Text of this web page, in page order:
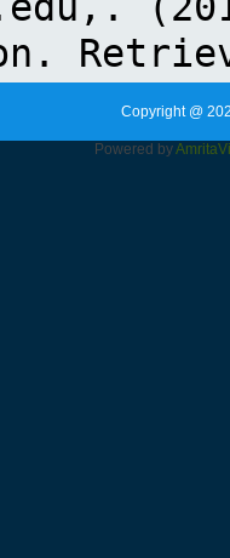
Copyright @
Powered byAmrita